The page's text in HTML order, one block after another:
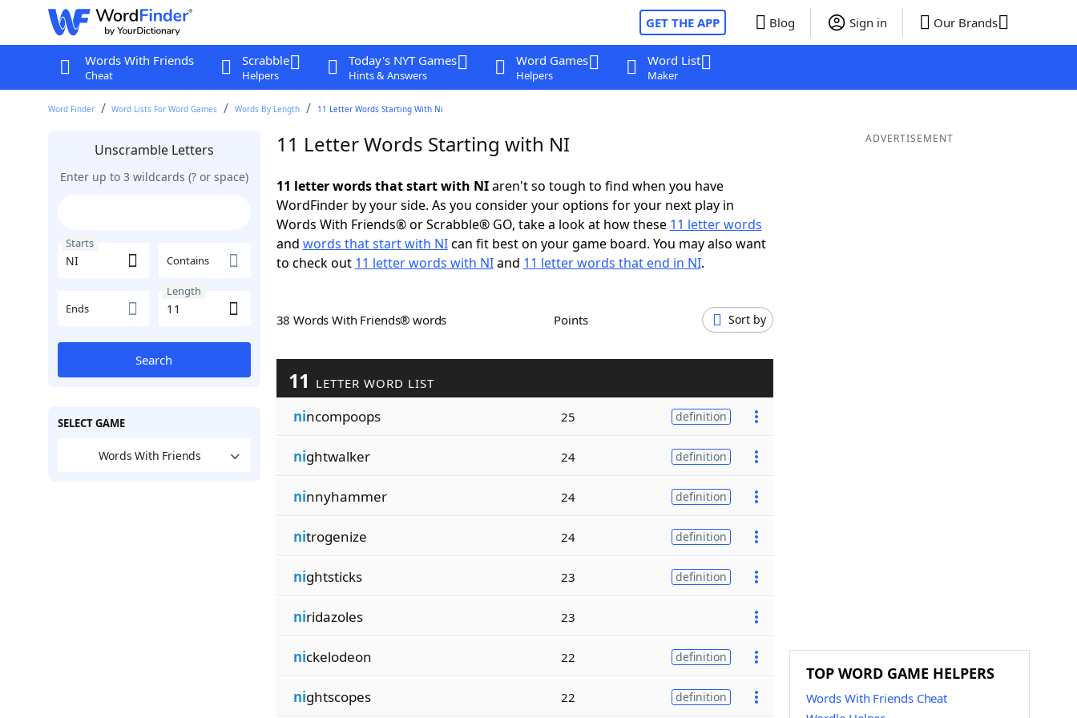
GET THE APP Blog Sign in Our Brands
Words With Friends
Cheat
Scrabble
Helpers
Today's NYT Games
Hints & Answers
Word Games
Helpers
Word List
Maker
Word Finder Word Lists For Word Games Words By Length 11 Letter Words Starting With Ni
Unscramble Letters
Enter up to 3 wildcards (? or space)
Starts
Contains
Ends
Length
Search
SELECT GAME
Words With Friends
11 Letter Words Starting with NI
11 letter words that start with NIaren't so tough to find when you have
WordFinder by your side. As you consider your options for your next play in
Words With Friends® or Scrabble® GO, take a look at how these 11 letter words
and words that start with NIcan fit best on your game board. You may also want
to check out 11 letter words with NIand 11 letter words that end in NI.
38 Words With Friends® words Points Sort by
11 LETTER WORD LIST
nincompoops 25 definition
nightwalker 24 definition
ninnyhammer 24 definition
nitrogenize 24 definition
nightsticks 23 definition
niridazoles 23
nickelodeon 22 definition
nightscopes 22 definition
ADVERTISEMENT
TOP WORD GAME HELPERS
Words With Friends Cheat